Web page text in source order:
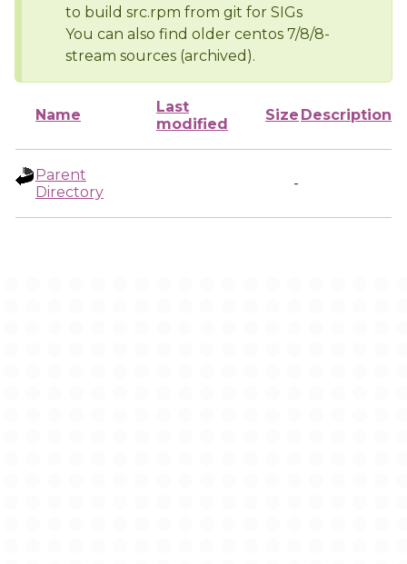
to build src.rpm from git for SIGs
You can also find older centos 7/8/8-
stream sources (archived).
Name
Last
modified
Size Description
Parent
Directory
-